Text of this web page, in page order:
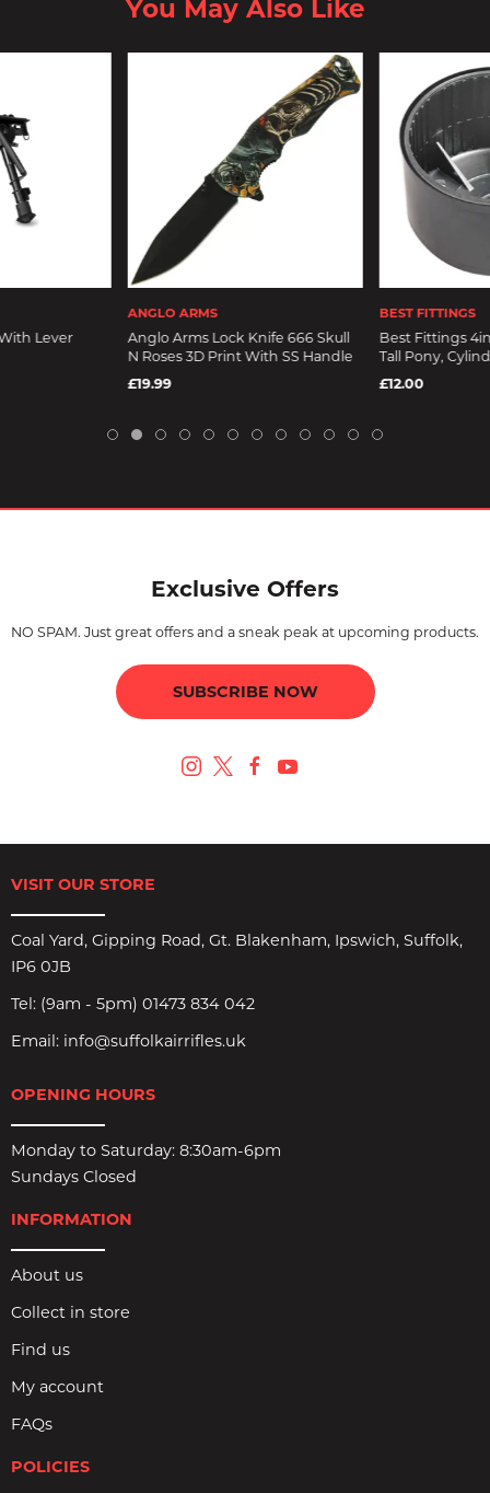
You May Also Like
Lever
ANGLO ARMS
Anglo Arms Lock Knife 666 Skull
N Roses 3D Print With SS Handle
£19.99
BEST FITTINGS
Best Fittings
Tall Pony,
£12.00
Exclusive Offers
NO SPAM. Just great offers and a sneak peak at upcoming products.
SUBSCRIBE NOW
VISIT OUR STORE
Coal Yard, Gipping Road, Gt. Blakenham, Ipswich, Suffolk,
IP6 0JB
Tel: (9am - 5pm) 01473 834 042
Email: info@suffolkairrifles.uk
OPENING HOURS
Monday to Saturday: 8:30am-6pm
Sundays Closed
INFORMATION
About us
Collect in store
Find us
My account
FAQs
POLICIES